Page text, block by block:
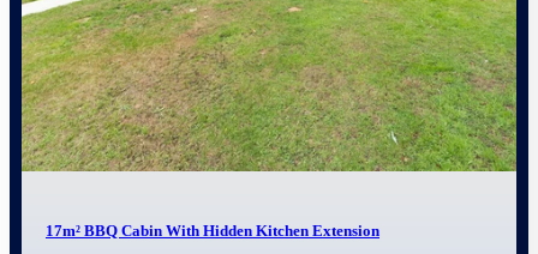
17m² BBQ Cabin With Hidden Kitchen Extension